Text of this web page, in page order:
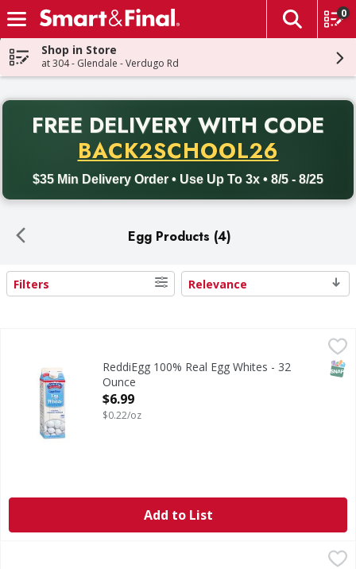
Skip header to page content
The
0
Shop in Store
at 304 - Glendale - Verdugo Rd
FREE DELIVERY WITH CODE
BACK2SCHOOL26
$35 Min Delivery Order • Use Up To 3x • 8/5 - 8/25
Back to School promotion. Free delivery with promo code
Egg Products (4)
Search Results
Filters Relevance
ReddiEgg 100% Real Egg Whites - 32
Ounce
Open Product Description
$6.99
$0.22/oz
Add to List
$6.99